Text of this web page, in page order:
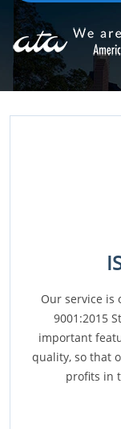
Our service is
9001:2015
important
quality, so that
profits in